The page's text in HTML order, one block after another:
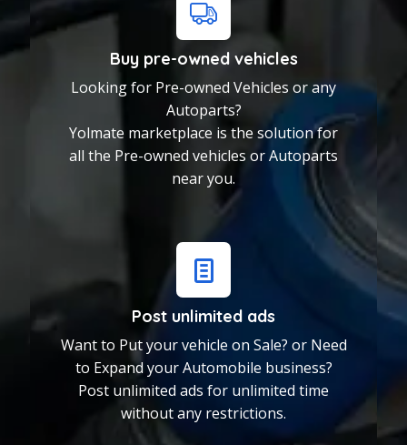
Buy pre-owned vehicles
Looking for Pre-owned
Vehicles or any Autoparts?
Yolmate marketplace is the
solution for all the Pre-
Buy pre-owned vehicles
Looking for Pre-owned Vehicles or any
Autoparts?
Yolmate marketplace is the solution for
all the Pre-owned vehicles or Autoparts
near you.
Post unlimited ads
Want to Put your vehicle on Sale? or Need
to Expand your Automobile business?
Post unlimited ads for unlimited time
without any restrictions.